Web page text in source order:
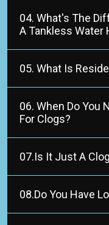
04. What's The
A Tankless Water
05. What Is
06. When Do You
For Clogs?
07.Is It Just A
08.Do You Have